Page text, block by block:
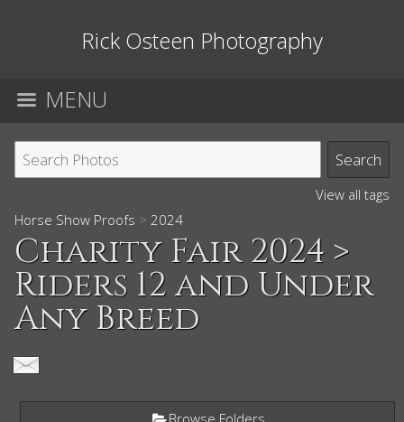
Rick Osteen Photography
MENU
View all tags
Horse Show Proofs > 2024
Charity Fair 2024 >
Riders 12 and Under
Any Breed
Browse Folders